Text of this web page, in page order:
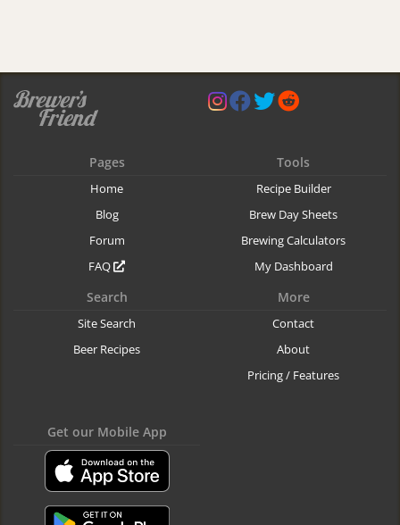
Pages
Home
Blog
Forum
FAQ
Tools
Recipe Builder
Brew Day Sheets
Brewing Calculators
My Dashboard
Search
Site Search
Beer Recipes
More
Contact
About
Pricing / Features
Get our Mobile App